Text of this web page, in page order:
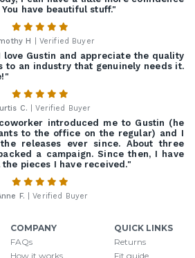
have beautiful stuff."
H | Verified Buyer
love Gustin and appreciate the quality
to an industry that genuinely needs it.
C. | Verified Buyer
introduced me to Gustin (he
to the office on the regular) and I
releases ever since. About three
a campaign. Since then, I have
pieces I have received."
F. | Verified Buyer
COMPANY
FAQs
How it works
QUICK LINKS
Returns
Fit guide